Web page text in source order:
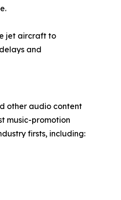
jet aircraft to
and
other audio content
music-promotion
firsts, including: